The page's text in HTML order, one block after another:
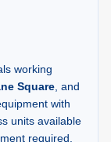
working
Square, and
with
units available
required.